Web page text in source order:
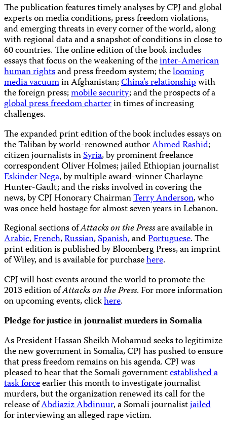
The publication features timely analyses by CPJ and global
experts on media conditions, press freedom violations,
and emerging threats in every corner of the world, along
with regional data and a snapshot of conditions in close to
60 countries. The online edition of the book includes
essays that focus on the weakening of theinter-American
human rightsand press freedom system; thelooming
media vacuumin Afghanistan;China’s relationshipwith
the foreign press;mobile security; and the prospects of a
global press freedom charterin times of increasing
challenges.
The expanded print edition of the book includes essays on
the Taliban by world-renowned authorAhmed Rashid;
citizen journalists inSyria, by prominent freelance
correspondent Oliver Holmes; jailed Ethiopian journalist
Eskinder Nega, by multiple award-winner Charlayne
Hunter-Gault; and the risks involved in covering the
news, by CPJ Honorary ChairmanTerry Anderson, who
was once held hostage for almost seven years in Lebanon.
Regional sections ofAttacks on the Pressare available in
Arabic,French,Russian,Spanish, andPortuguese. The
print edition is published by Bloomberg Press, an imprint
of Wiley, and is available for purchasehere.
CPJ will host events around the world to promote the
2013 edition ofAttacks on the Press. For more information
on upcoming events, clickhere.
Pledge for justice in journalist murders in Somalia
As President Hassan Sheikh Mohamud seeks to legitimize
the new government in Somalia, CPJ has pushed to ensure
that press freedom remains on his agenda. CPJ was
pleased to hear that the Somali governmentestablished a
task forceearlier this month to investigate journalist
murders, but the organization renewed its call for the
release ofAbdiaziz Abdinuur, a Somali journalistjailed
for interviewing an alleged rape victim.